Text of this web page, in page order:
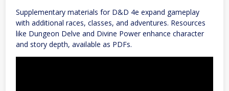
Supplementary materials for D&D 4e expand gameplay
with additional races, classes, and adventures. Resources
like Dungeon Delve and Divine Power enhance character
and story depth, available as PDFs.